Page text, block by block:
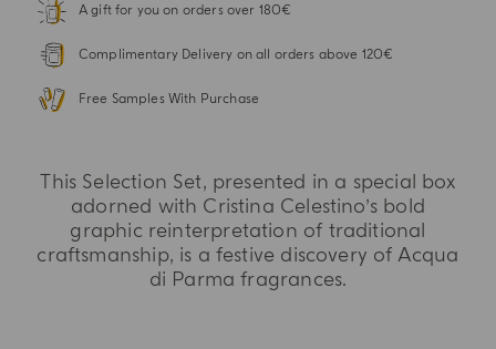
A gift for you on orders over 180€
Complimentary Delivery on all orders above 120€
Free Samples With Purchase
This Selection Set, presented in a special box
adorned with Cristina Celestino’s bold
graphic reinterpretation of traditional
craftsmanship, is a festive discovery of Acqua
di Parma fragrances.